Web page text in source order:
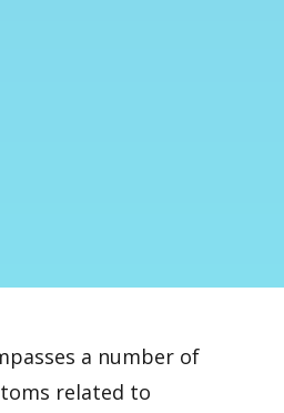
a number of
related to